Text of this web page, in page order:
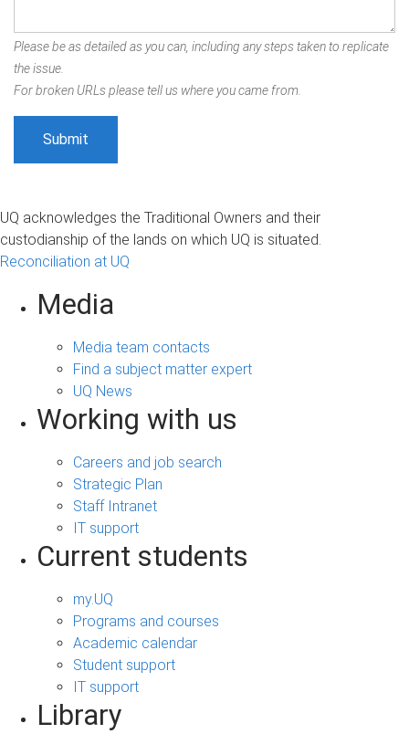
Please be as detailed as you can, including any steps taken to replicate
the issue.
For broken URLs please tell us where you came from.
UQ acknowledges the Traditional Owners and their
custodianship of the lands on which UQ is situated.
Reconciliation at UQ
Media
Media team contacts
Find a subject matter expert
UQ News
Working with us
Careers and job search
Strategic Plan
Staff Intranet
IT support
Current students
my.UQ
Programs and courses
Academic calendar
Student support
IT support
Library